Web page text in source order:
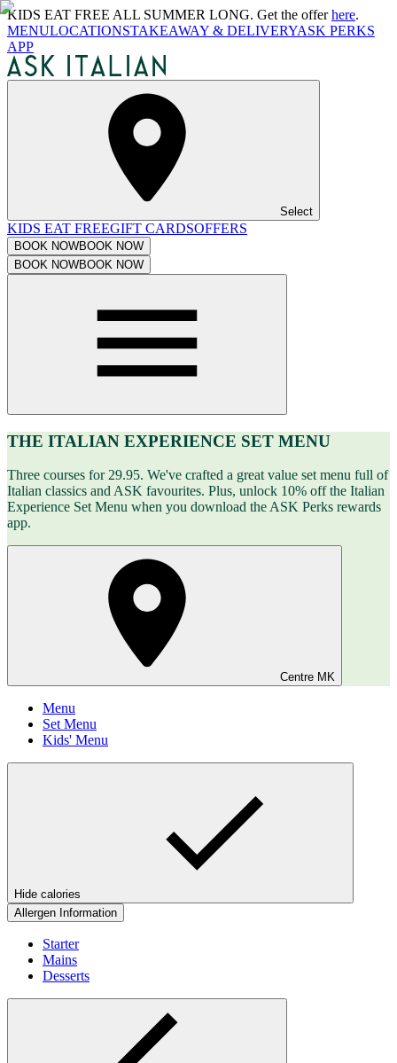
KIDS EAT FREE ALL SUMMER LONG. Get the offerhere.
MENULOCATIONSTAKEAWAY & DELIVERYASK PERKS
APP
Select
KIDS EAT FREEGIFT CARDSOFFERS
BOOK NOWBOOK NOW
BOOK NOWBOOK NOW
THE ITALIAN EXPERIENCE SET MENU
Three courses for 29.95. We've crafted a great value set menu full of
Italian classics and ASK favourites. Plus, unlock 10% off the Italian
Experience Set Menu when you download the ASK Perks rewards
app.
Centre MK
Menu
Set Menu
Kids' Menu
Hide calories
Allergen Information
Starter
Mains
Desserts